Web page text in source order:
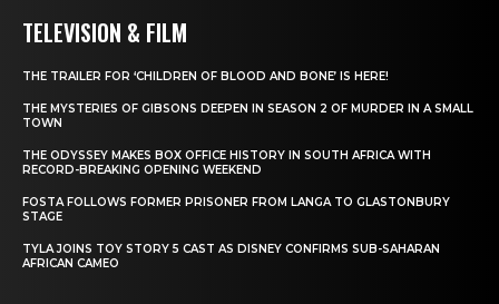
TELEVISION & FILM
THE TRAILER FOR ‘CHILDREN OF BLOOD AND BONE’ IS HERE!
THE MYSTERIES OF GIBSONS DEEPEN IN SEASON 2 OF MURDER IN A SMALL
TOWN
THE ODYSSEY MAKES BOX OFFICE HISTORY IN SOUTH AFRICA WITH
RECORD-BREAKING OPENING WEEKEND
FOSTA FOLLOWS FORMER PRISONER FROM LANGA TO GLASTONBURY
STAGE
TYLA JOINS TOY STORY 5 CAST AS DISNEY CONFIRMS SUB-SAHARAN
AFRICAN CAMEO